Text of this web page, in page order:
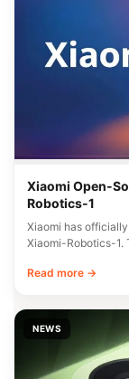
Xiaomi Open-
Robotics-1
Xiaomi has
Xiaomi-Robotics-1.
Read more →
NEWS